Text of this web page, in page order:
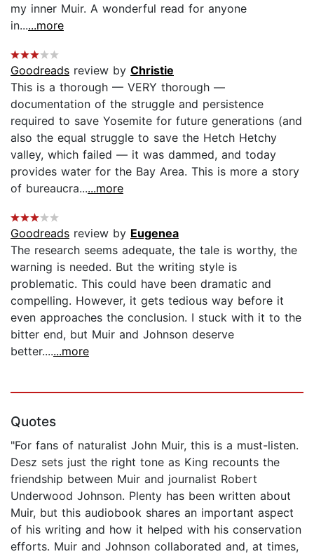
my inner Muir. A wonderful read for anyone
in......more
Goodreads review by Christie
This is a thorough — VERY thorough —
documentation of the struggle and persistence
required to save Yosemite for future generations (and
also the equal struggle to save the Hetch Hetchy
valley, which failed — it was dammed, and today
provides water for the Bay Area. This is more a story
of bureaucra......more
Goodreads review by Eugenea
The research seems adequate, the tale is worthy, the
warning is needed. But the writing style is
problematic. This could have been dramatic and
compelling. However, it gets tedious way before it
even approaches the conclusion. I stuck with it to the
bitter end, but Muir and Johnson deserve
better.......more
Quotes
"For fans of naturalist John Muir, this is a must-listen.
Desz sets just the right tone as King recounts the
friendship between Muir and journalist Robert
Underwood Johnson. Plenty has been written about
Muir, but this audiobook shares an important aspect
of his writing and how it helped with his conservation
efforts. Muir and Johnson collaborated and, at times,